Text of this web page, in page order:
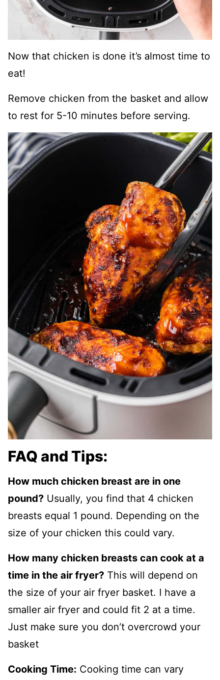
Now that chicken is done it’s almost time to
eat!
Remove chicken from the basket and allow
to rest for 5-10 minutes before serving.
FAQ and Tips:
How much chicken breast are in one
pound? Usually, you find that 4 chicken
breasts equal 1 pound. Depending on the
size of your chicken this could vary.
How many chicken breasts can cook at a
time in the air fryer? This will depend on
the size of your air fryer basket. I have a
smaller air fryer and could fit 2 at a time.
Just make sure you don’t overcrowd your
basket
Cooking Time: Cooking time can vary